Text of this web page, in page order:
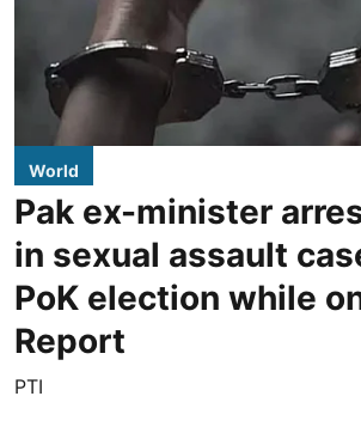
World
Pak ex-minister
in sexual assault
PoK election while
Report
PTI